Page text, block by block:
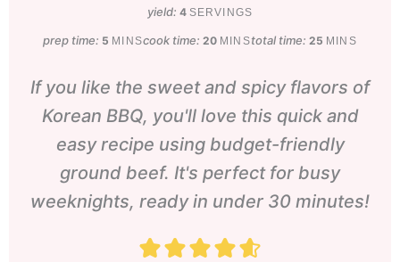
yield: 4 SERVINGS
prep time: 5 minutes
MINScook time:20minutes
MINStotal time: 25minutes
MINS
If you like the sweet and spicy flavors of
Korean BBQ, you'll love this quick and
easy recipe using budget-friendly
ground beef. It's perfect for busy
weeknights, ready in under 30 minutes!